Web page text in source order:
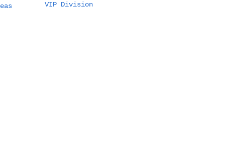
VIP Division